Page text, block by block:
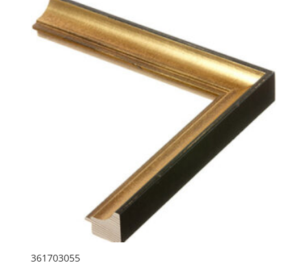
361703055